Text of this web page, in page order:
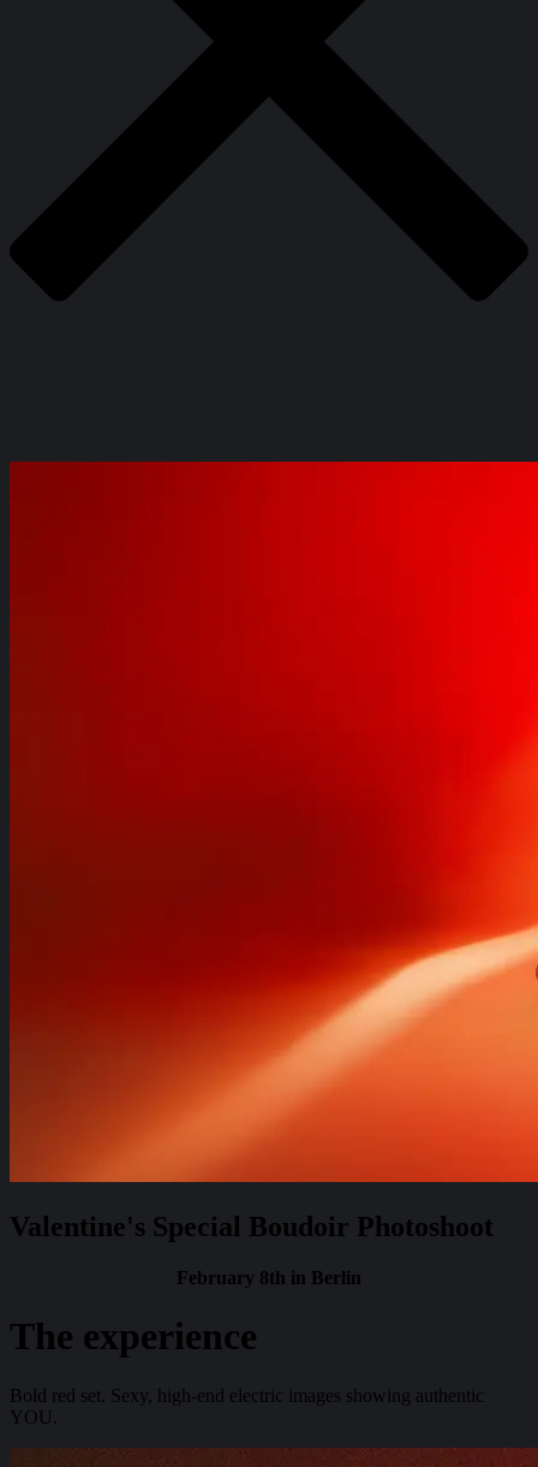
Valentine's Special Boudoir Photoshoot
February 8th in Berlin
The experience
Bold red set. Sexy, high-end electric images showing authentic
YOU.